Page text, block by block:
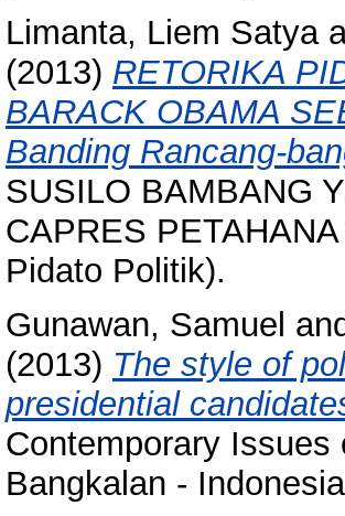
Limanta, Liem Satya
(2013) RETORIKA
BARACK OBAMA
Banding Rancang-
SUSILO BAMBANG
CAPRES
Pidato Politik).
Gunawan, Samuel
(2013) The style of
presidential
Contemporary Issues
Bangkalan -